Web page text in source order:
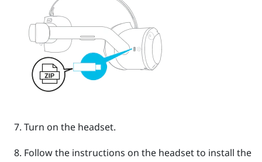
Turn on the headset.
Follow the instructions on the headset to install the